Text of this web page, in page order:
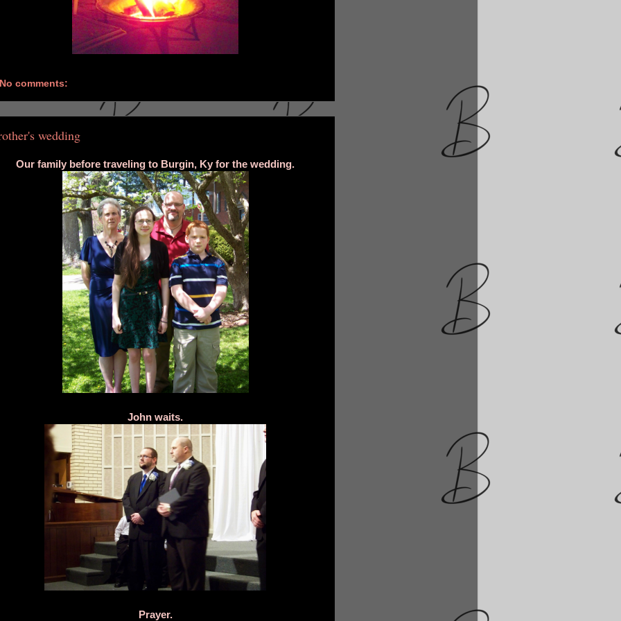
comments:
wedding
Our family before traveling to Burgin, Ky for the wedding.
John waits.
Prayer.